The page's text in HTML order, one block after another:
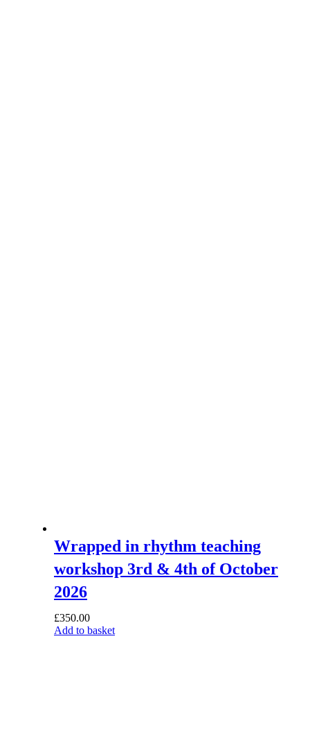
Wrapped in rhythm teaching
workshop 3rd & 4th of October
2026
£350.00
Add to basket